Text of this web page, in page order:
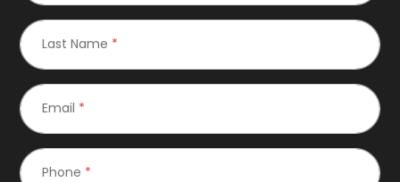
Last Name *
Email *
Phone *